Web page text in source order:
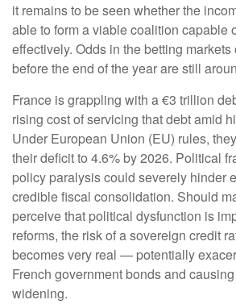
it remains to be seen whether the
able to form a viable coalition capable
effectively. Odds in the betting
before the end of the year are still
France is grappling with a €3 trillion
rising cost of servicing that debt amid
Under European Union (EU) rules,
their deficit to 4.6% by 2026. Political
policy paralysis could severely hinder
credible fiscal consolidation. Should
perceive that political dysfunction is
reforms, the risk of a sovereign credit
becomes very real — potentially
French government bonds and
widening.